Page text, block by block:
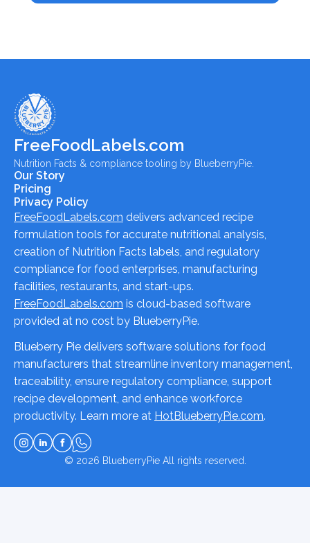
FreeFoodLabels.com
Nutrition Facts & compliance tooling by BlueberryPie.
Our Story
Pricing
Privacy Policy
FreeFoodLabels.com delivers advanced recipe
formulation tools for accurate nutritional analysis,
creation of Nutrition Facts labels, and regulatory
compliance for food enterprises, manufacturing
facilities, restaurants, and start-ups.
FreeFoodLabels.com is cloud-based software
provided at no cost by BlueberryPie.
Blueberry Pie delivers software solutions for food
manufacturers that streamline inventory management,
traceability, ensure regulatory compliance, support
recipe development, and enhance workforce
productivity. Learn more at HotBlueberryPie.com.
© 2026 BlueberryPieAll rights reserved.